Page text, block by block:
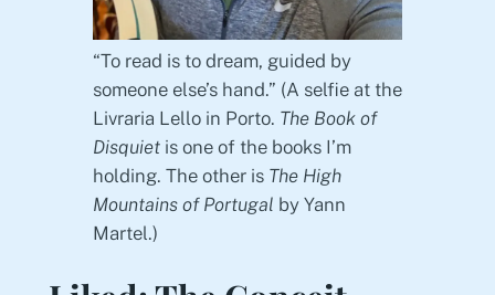
“To read is to dream, guided by
someone else’s hand.” (A selfie at the
Livraria Lello in Porto. The Book of
Disquietis one of the books I’m
holding. The other is The High
Mountains of Portugal by Yann
Martel.)